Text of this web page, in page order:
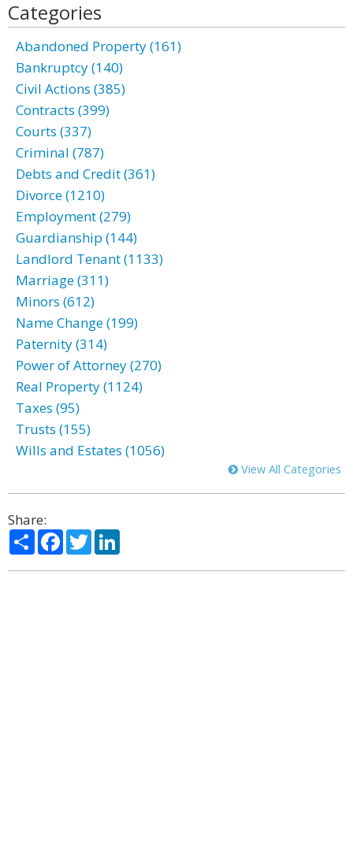
Categories
Abandoned Property (161)
Bankruptcy (140)
Civil Actions (385)
Contracts (399)
Courts (337)
Criminal (787)
Debts and Credit (361)
Divorce (1210)
Employment (279)
Guardianship (144)
Landlord Tenant (1133)
Marriage (311)
Minors (612)
Name Change (199)
Paternity (314)
Power of Attorney (270)
Real Property (1124)
Taxes (95)
Trusts (155)
Wills and Estates (1056)
View All Categories
Share:
ShareFacebook
Twitter